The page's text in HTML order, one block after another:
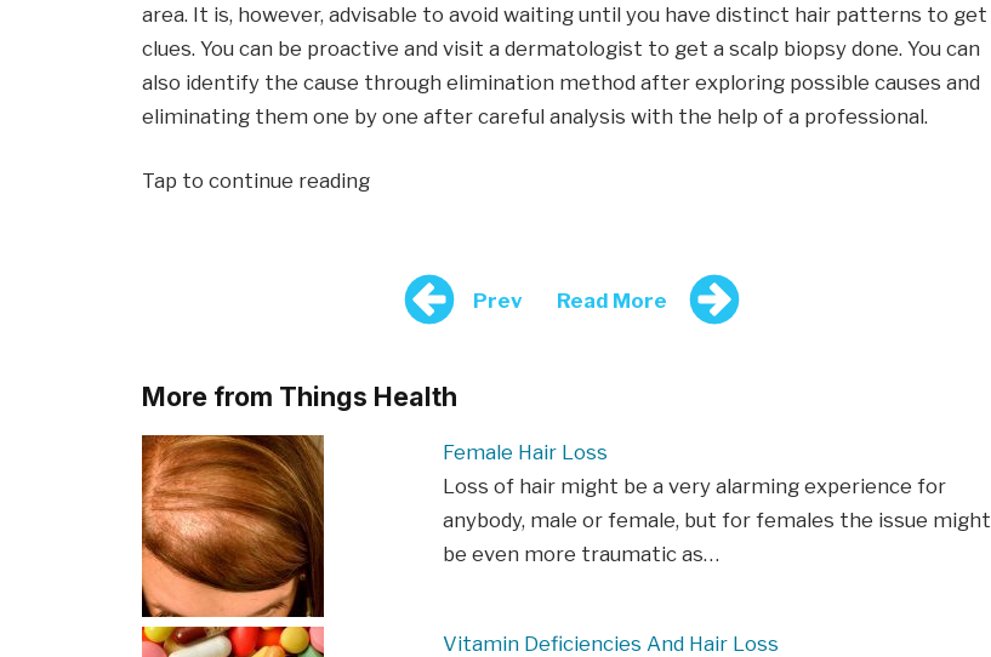
area. It is, however, advisable to avoid waiting until you have distinct hair patterns to get
clues. You can be proactive and visit a dermatologist to get a scalp biopsy done. You can
also identify the cause through elimination method after exploring possible causes and
eliminating them one by one after careful analysis with the help of a professional.
Tap to continue reading
Prev Read More
More from Things Health
Female Hair Loss
Loss of hair might be a very alarming experience for
anybody, male or female, but for females the issue might
be even more traumatic as…
Vitamin Deficiencies And Hair Loss